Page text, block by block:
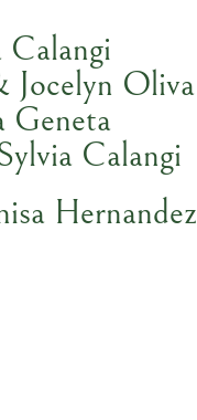
Oliva
Calangi
Hernandez